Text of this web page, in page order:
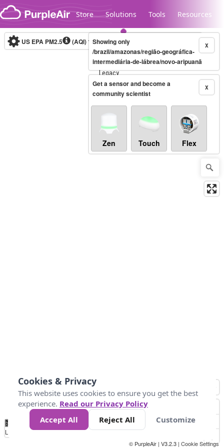
Skip to content
Store Solutions Tools Resources
Legacy...
US EPA PM2.5 (AQI)10-minute X
Showing only
/brazil/amazonas/região-geográfica-
intermediária-de-lábrea/novo-aripuanã
X
Get a sensor and become a
community scientist
Zen Touch Flex
No
Data 50 100 150 300
Loading...
© PurpleAir | V3.2.3 | Cookie Settings
Cookies & Privacy
This website uses cookies to ensure you get the best
experience. Read our Privacy Policy
Accept All
Reject All Customize